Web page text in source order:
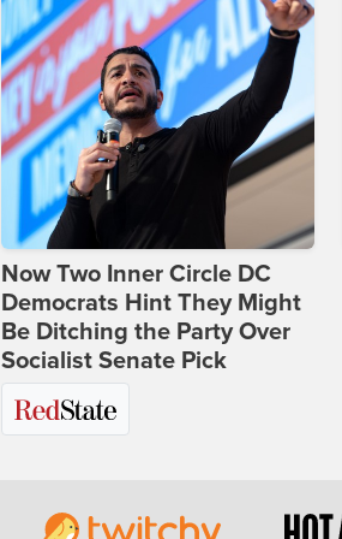
Now Two Inner Circle DC
Democrats Hint They Might
Be Ditching the Party Over
Socialist Senate Pick